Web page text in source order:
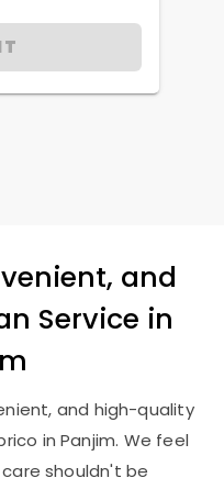
and
Service in
and high-quality
in Panjim. We feel
shouldn't be